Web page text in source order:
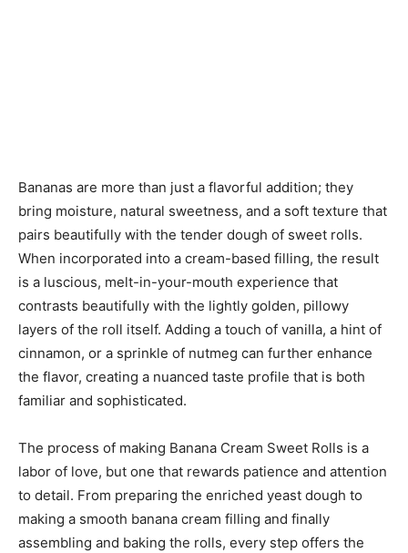
Bananas are more than just a flavorful addition; they
bring moisture, natural sweetness, and a soft texture that
pairs beautifully with the tender dough of sweet rolls.
When incorporated into a cream-based filling, the result
is a luscious, melt-in-your-mouth experience that
contrasts beautifully with the lightly golden, pillowy
layers of the roll itself. Adding a touch of vanilla, a hint of
cinnamon, or a sprinkle of nutmeg can further enhance
the flavor, creating a nuanced taste profile that is both
familiar and sophisticated.
The process of making Banana Cream Sweet Rolls is a
labor of love, but one that rewards patience and attention
to detail. From preparing the enriched yeast dough to
making a smooth banana cream filling and finally
assembling and baking the rolls, every step offers the